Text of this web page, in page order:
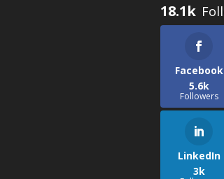
18.1k
Facebook
5.6k
Followers
LinkedIn
3k